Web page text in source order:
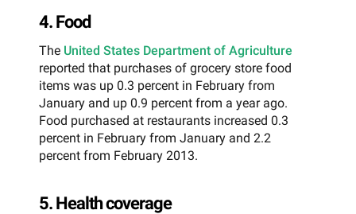
4. Food
The United States Department of Agriculture
reported that purchases of grocery store food
items was up 0.3 percent in February from
January and up 0.9 percent from a year ago.
Food purchased at restaurants increased 0.3
percent in February from January and 2.2
percent from February 2013.
5. Health coverage